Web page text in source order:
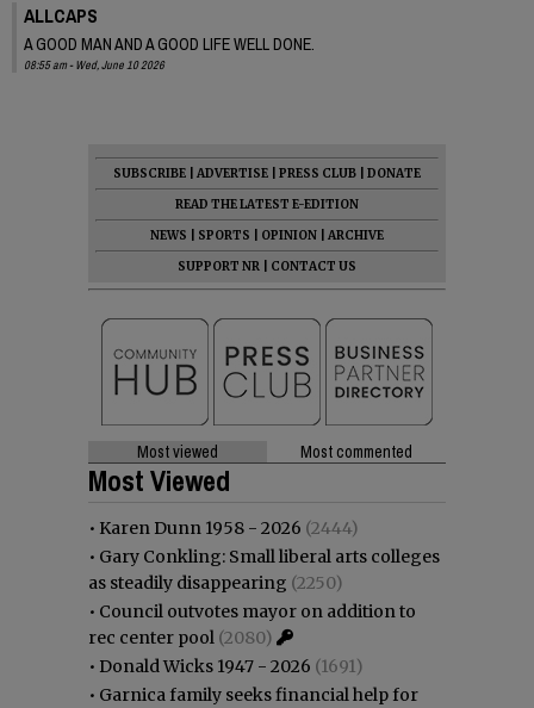
ALLCAPS
A GOOD MAN AND A GOOD LIFE WELL DONE.
08:55 am - Wed, June 10 2026
SUBSCRIBE ADVERTISE PRESS CLUB
DONATE
READ THE LATEST E-EDITION
NEWS
SPORTS OPINION
ARCHIVE
SUPPORT NR
CONTACT US
Most viewed Most commented
Most Viewed
• Karen Dunn 1958 - 2026 (2444)
• Gary Conkling: Small liberal arts colleges
as steadily disappearing (2250)
• Council outvotes mayor on addition to
rec center pool (2080)
• Donald Wicks 1947 - 2026 (1691)
• Garnica family seeks financial help for